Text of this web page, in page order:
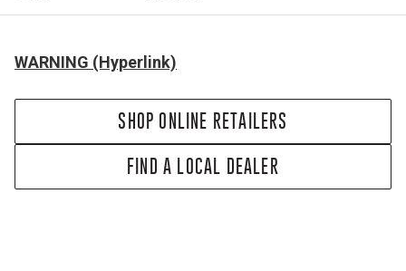
WARNING (Hyperlink)
SHOP ONLINE RETAILERS
FIND A LOCAL DEALER